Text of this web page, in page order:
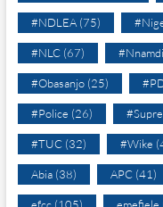
#NDLEA(75)
#NLC(67)
#Obasanjo(25)
#Police (26)
#TUC(32) #Wike
Abia(38) APC(41)
efcc(105) emefiele